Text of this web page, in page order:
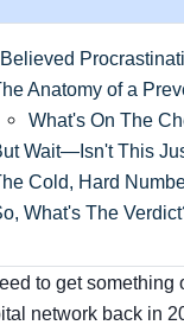
Anatomy of a
What's On The
Wait—Isn't This
Cold, Hard
What's The
to get
network back in